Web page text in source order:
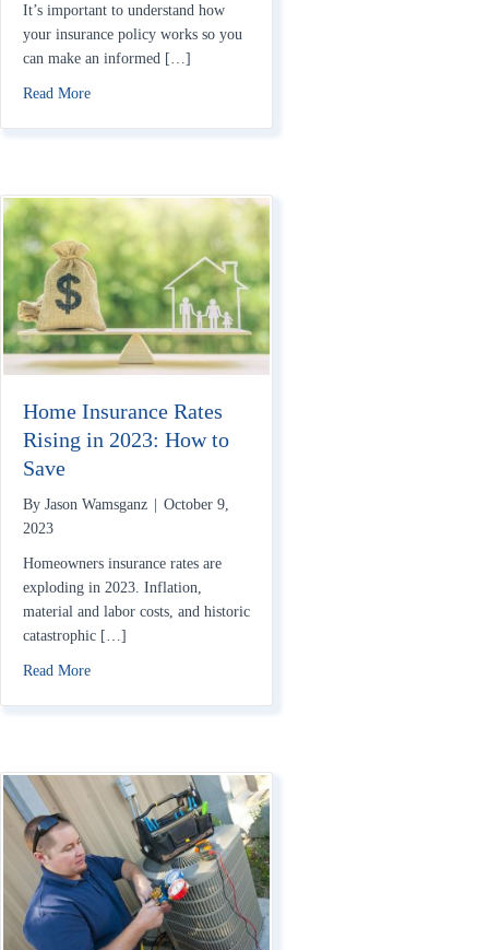
It’s important to understand how
your insurance policy works so you
can make an informed […]
Read Moreabout How Do Homeowners Insurance Deductibles Work?
Home Insurance Rates
Rising in 2023: How to
Save
By Jason Wamsganz
October 9,
2023
Homeowners insurance rates are
exploding in 2023. Inflation,
material and labor costs, and historic
catastrophic […]
Read Moreabout Home Insurance Rates Rising in 2023: How to Save